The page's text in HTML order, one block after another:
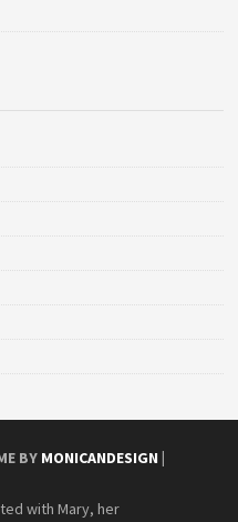
BY MONICANDESIGN |
with Mary, her